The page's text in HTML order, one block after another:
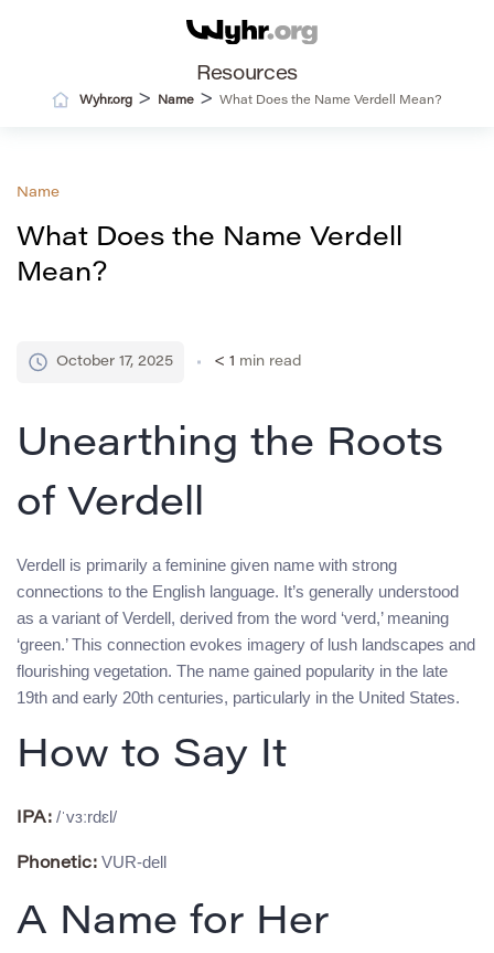
Resources
Wyhr.org > Name > What Does the Name Verdell Mean?
Name
What Does the Name Verdell
Mean?
October 17, 2025 < 1 min read
Unearthing the Roots
of Verdell
Verdell is primarily a feminine given name with strong
connections to the English language. It’s generally understood
as a variant of Verdell, derived from the word ‘verd,’ meaning
‘green.’ This connection evokes imagery of lush landscapes and
flourishing vegetation. The name gained popularity in the late
19th and early 20th centuries, particularly in the United States.
How to Say It
IPA: /ˈvɜːrdɛl/
Phonetic: VUR-dell
A Name for Her